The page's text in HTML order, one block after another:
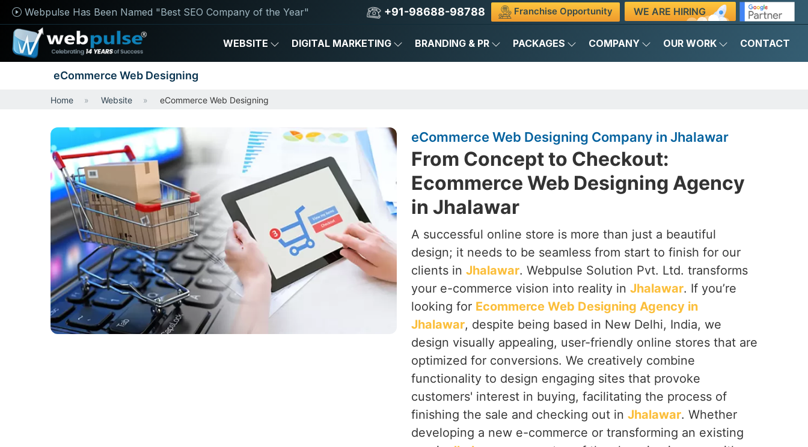
Webpulse Has Been Named "Best SEO Company of the Year" +91-98688-98788 Franchise Opportunity WE ARE HIRING
WEBSITE DIGITAL MARKETING BRANDING & PR PACKAGES COMPANY OUR WORK CONTACT
eCommerce Web Designing
Home Website eCommerce Web Designing
eCommerce Web Designing Company in Jhalawar
From Concept to Checkout:
Ecommerce Web Designing Agency
in Jhalawar
A successful online store is more than just a beautiful
design; it needs to be seamless from start to finish for our
clients in Jhalawar. Webpulse Solution Pvt. Ltd. transforms
your e-commerce vision into reality in Jhalawar. If you’re
looking for Ecommerce Web Designing Agency in
Jhalawar, despite being based in New Delhi, India, we
design visually appealing, user-friendly online stores that are
optimized for conversions. We creatively combine
functionality to design engaging sites that provoke
customers' interest in buying, facilitating the process of
finishing the sale and checking out in Jhalawar. Whether
developing a new e-commerce or transforming an existing